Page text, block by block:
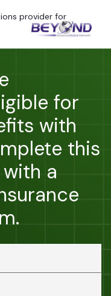
provider for
for
with
this
a